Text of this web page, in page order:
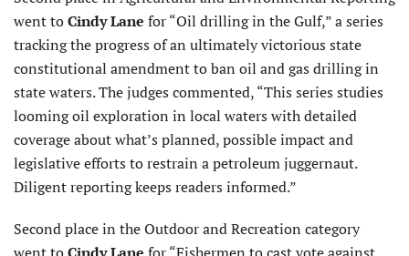
went toCindy Lane for “Oil drilling in the Gulf,” a series
tracking the progress of an ultimately victorious state
constitutional amendment to ban oil and gas drilling in
state waters. The judges commented, “This series studies
looming oil exploration in local waters with detailed
coverage about what’s planned, possible impact and
legislative efforts to restrain a petroleum juggernaut.
Diligent reporting keeps readers informed.”
Second place in the Outdoor and Recreation category